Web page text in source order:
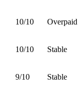
10/10 Overpaid
10/10 Stable
9/10 Stable